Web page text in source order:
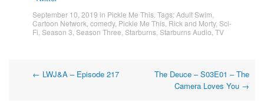
September 10, 2019 in Pickle Me This . Tags:Adult Swim
Cartoon Network comedy, Pickle Me This Rick and Morty, Sci-
Fi Season 3 Season Three Starburns Starburns Audio TV
Post
← LWJ&A – Episode 217
The Deuce – S03E01 – The
Camera Loves You →